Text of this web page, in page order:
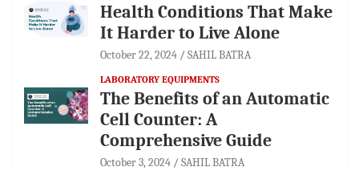
Health Conditions That Make
It Harder to Live Alone
October 22, 2024 SAHIL BATRA
LABORATORY EQUIPMENTS
The Benefits of an Automatic
Cell Counter: A
Comprehensive Guide
October 3, 2024 SAHIL BATRA